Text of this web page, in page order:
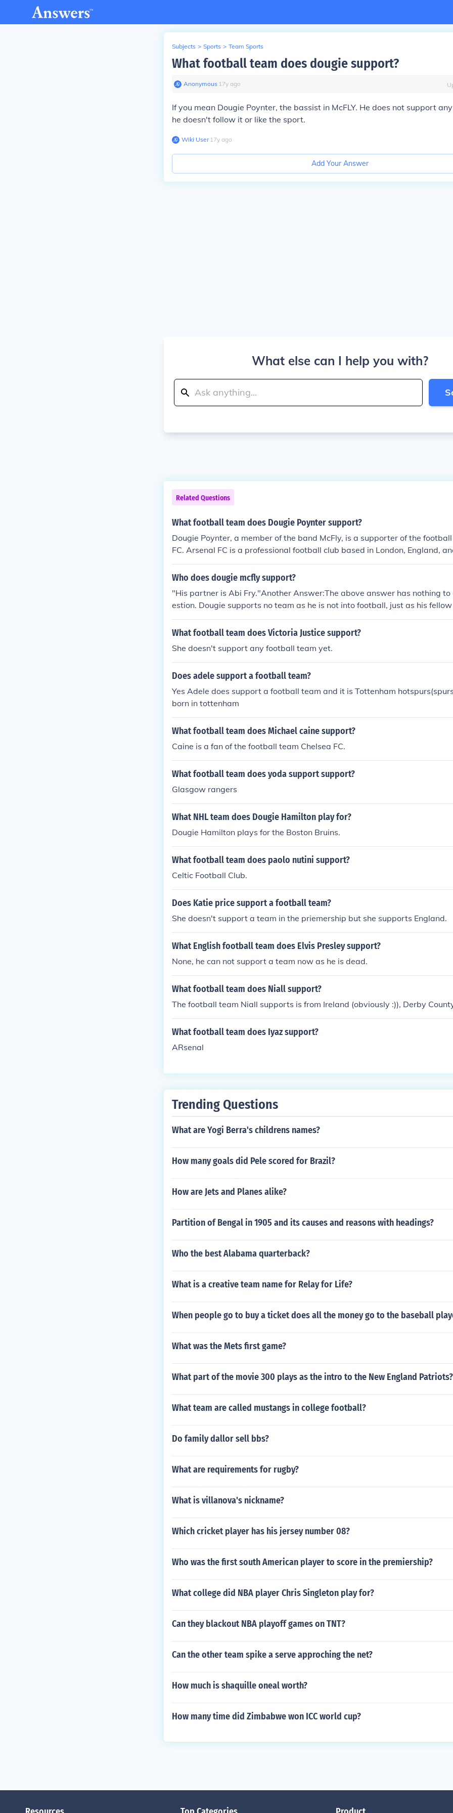
Subjects > Sports > Team Sports
What football team does dougie support?
Anonymous∙ 17y ago
If you mean Dougie Poynter, the bassist in McFLY. He does not support
he doesn't follow it or like the sport.
Wiki User∙17y ago
Add Your Answer
What else can I help you with?
Related Questions
What football team does Dougie Poynter support?
Dougie Poynter, a member of the band McFly, is a supporter of the
FC. Arsenal FC is a professional football club based in London, England,
the English Premier League. Poynter has been vocal about his support for
arious interviews and on social media.
Who does dougie mcfly support?
"His partner is Abi Fry."Another Answer:The above answer has nothing
estion. Dougie supports no team as he is not into football, just as his
Tom Fletcher. Although you may see them kicking a football around with
y on some Monday nights for fun. - source, tom's twitter (see Related
What football team does Victoria Justice support?
She doesn't support any football team yet.
Does adele support a football team?
Yes Adele does support a football team and it is Tottenham
born in tottenham
What football team does Michael caine support?
Caine is a fan of the football team Chelsea FC.
What football team does yoda support support?
Glasgow rangers
What NHL team does Dougie Hamilton play for?
Dougie Hamilton plays for the Boston Bruins.
What football team does paolo nutini support?
Celtic Football Club.
Does Katie price support a football team?
She doesn't support a team in the priemership but she supports England.
What English football team does Elvis Presley support?
None, he can not support a team now as he is dead.
What football team does Niall support?
The football team Niall supports is from Ireland (obviously :)), Derby
What football team does Iyaz support?
ARsenal
Trending Questions
What are Yogi Berra's childrens names?
How many goals did Pele scored for Brazil?
How are Jets and Planes alike?
Partition of Bengal in 1905 and its causes and reasons with headings?
Who the best Alabama quarterback?
What is a creative team name for Relay for Life?
When people go to buy a ticket does all the money go to the baseball
What was the Mets first game?
What part of the movie 300 plays as the intro to the New England Patriots?
What team are called mustangs in college football?
Do family dallor sell bbs?
What are requirements for rugby?
What is villanova's nickname?
Which cricket player has his jersey number 08?
Who was the first south American player to score in the premiership?
What college did NBA player Chris Singleton play for?
Can they blackout NBA playoff games on TNT?
Can the other team spike a serve approching the net?
How much is shaquille oneal worth?
How many time did Zimbabwe won ICC world cup?